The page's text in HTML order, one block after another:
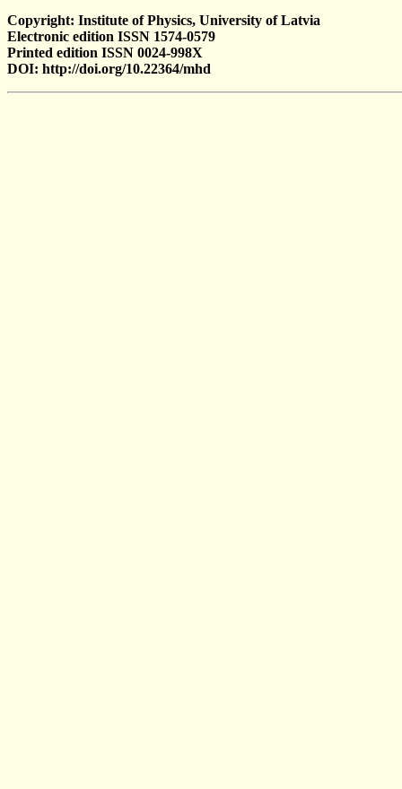
Copyright: Institute of Physics, University of Latvia
Electronic edition ISSN 1574-0579
Printed edition ISSN 0024-998X
DOI: http://doi.org/10.22364/mhd